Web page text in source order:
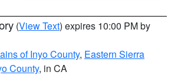
(View Text) expires 10:00 PM by
of Inyo County, Eastern Sierra
County, in CA